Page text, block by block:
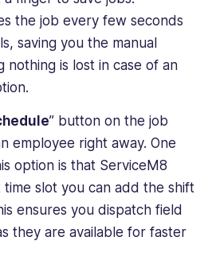
the job every few seconds
saving you the manual
nothing is lost in case of an
” button on the job
employee right away. One
option is that ServiceM8
slot you can add the shift
ensures you dispatch field
they are available for faster